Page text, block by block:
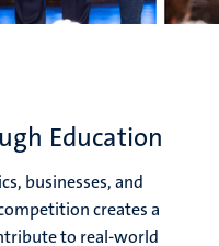
Education
businesses, and
creates a
to real-world